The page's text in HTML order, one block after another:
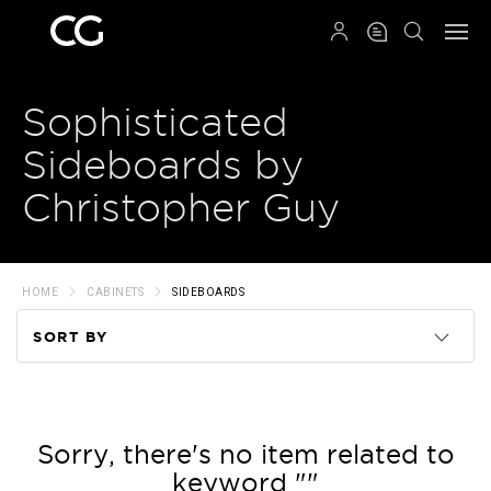
Sophisticated
Sideboards by
Christopher Guy
HOME CABINETS SIDEBOARDS
SORT BY
Price
Sorry, there's no item related to
keyword ""